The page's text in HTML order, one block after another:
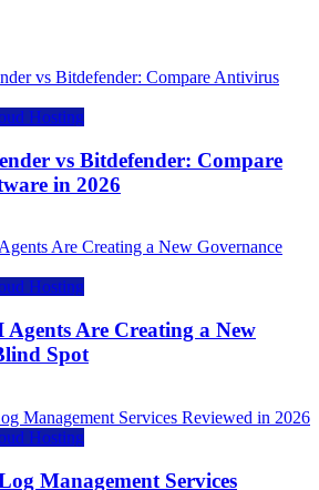
Hosting
vs Bitdefender: Compare
in 2026
Hosting
Are Creating a New
Spot
Hosting
Management Services